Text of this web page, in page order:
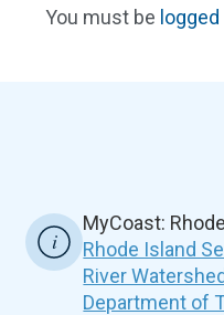
You must be logged
MyCoast:
Rhode Island
River
Department of